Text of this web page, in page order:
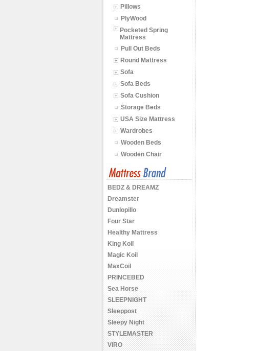
Pillows
PlyWood
Pocketed Spring
Mattress
Pull Out Beds
Round Mattress
Sofa
Sofa Beds
Sofa Cushion
Storage Beds
USA Size Mattress
Wardrobes
Wooden Beds
Wooden Chair
BEDZ & DREAMZ
Dreamster
Dunlopillo
Four Star
Healthy Mattress
King Koil
Magic Koil
MaxCoil
PRINCEBED
Sea Horse
SLEEPNIGHT
Sleeppost
Sleepy Night
STYLEMASTER
VIRO